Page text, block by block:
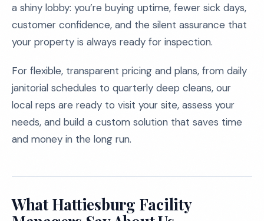
a shiny lobby: you’re buying uptime, fewer sick days,
customer confidence, and the silent assurance that
your property is always ready for inspection.
For flexible, transparent pricing and plans, from daily
janitorial schedules to quarterly deep cleans, our
local reps are ready to visit your site, assess your
needs, and build a custom solution that saves time
and money in the long run.
What Hattiesburg Facility